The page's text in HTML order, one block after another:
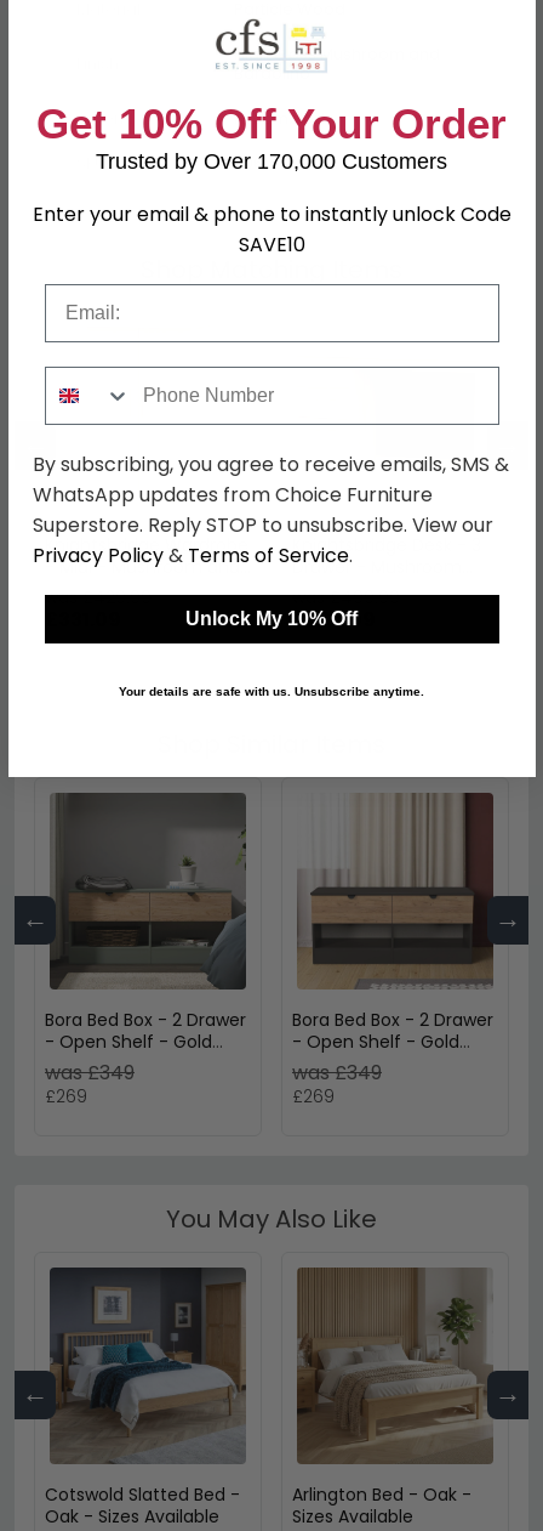
High Gloss Mushroom and
Bardolino
Assembly
Assembled
SKU
110614
Knightsbridge Wardrobe
- Midi - Mushroom and
Oak
was £429.99
Knightsbridge Desk - 3
Drawer - Mushroom
and Oak
was £499.99
£384.99
← →
Bora Bed Box - 2 Drawer
- Open Shelf - Gold
Craft Oak and Reed
Green
was £349
£269
Bora Bed Box - 2 Drawer
- Open Shelf - Gold
Craft Oak and Graphite
was £349
£269
You May Also Like
← →
Cotswold Slatted Bed -
Oak - Sizes Available
Arlington Bed - Oak -
Sizes Available
Get 10% Off Your Order
Trusted by Over 170,000 Customers
Enter your email & phone to instantly unlock Code
SAVE10
By subscribing, you agree to receive emails, SMS &
WhatsApp updates from Choice Furniture
Superstore. Reply STOP to unsubscribe. View our
Privacy Policy& Terms of Service.
Unlock My 10% Off
Your details are safe with us. Unsubscribe anytime.